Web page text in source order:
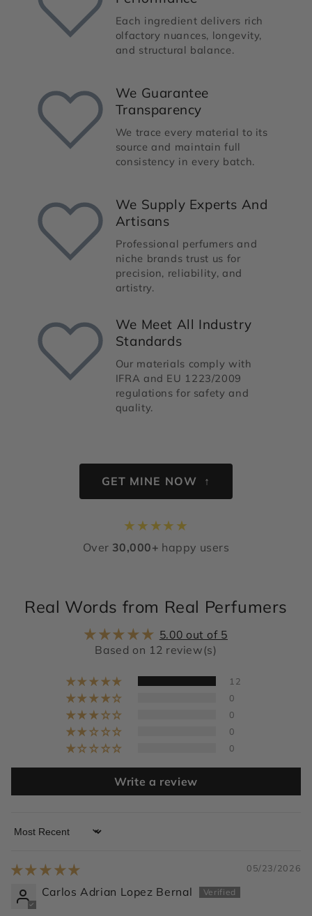
Each ingredient delivers rich
olfactory nuances, longevity,
and structural balance.
We Guarantee
Transparency
We trace every material to its
source and maintain full
consistency in every batch.
We Supply Experts And
Artisans
Professional perfumers and
niche brands trust us for
precision, reliability, and
artistry.
We Meet All Industry
Standards
Our materials comply with
IFRA and EU 1223/2009
regulations for safety and
quality.
GET MINE NOW ↑
★ ★ ★★ ★
Over 30,000+ happy users
Real Words from Real Perfumers
5.00 out of 5
Based on 12 review(s)
12
0
0
0
0
Write a review
Sort by
05/23/2026
Carlos Adrian Lopez Bernal